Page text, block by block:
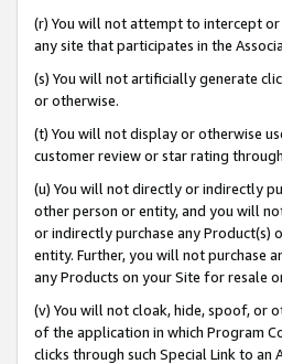
(r) You will not attempt to intercept
any site that participates in the
(s) You will not artificially generate
or otherwise.
(t) You will not display or otherwise
customer review or star rating
(u) You will not directly or indirectly
other person or entity, and you will
or indirectly purchase any Product(s)
entity. Further, you will not purchase
any Products on your Site for resale
(v) You will not cloak, hide, spoof, or
of the application in which Program
clicks through such Special Link to an